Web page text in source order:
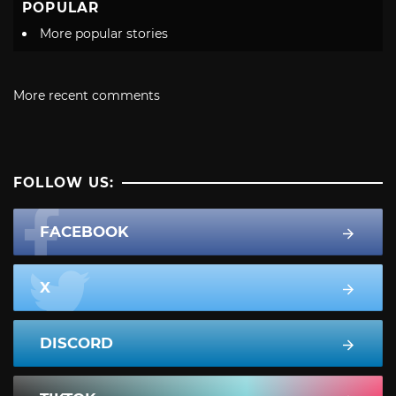
POPULAR
More popular stories
More recent comments
FOLLOW US:
FACEBOOK
X
DISCORD